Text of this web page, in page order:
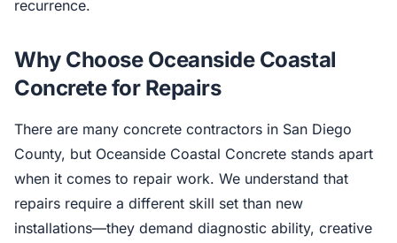
recurrence.
Why Choose Oceanside Coastal
Concrete for Repairs
There are many concrete contractors in San Diego
County, but Oceanside Coastal Concrete stands apart
when it comes to repair work. We understand that
repairs require a different skill set than new
installations—they demand diagnostic ability, creative